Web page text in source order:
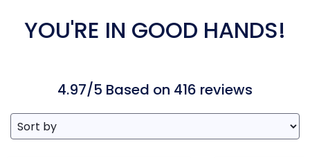
YOU'RE IN GOOD HANDS!
4.97/5 Based on 416 reviews